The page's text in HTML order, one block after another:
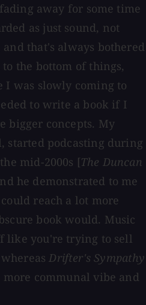
away for some time
as just sound, not
that's always bothered
the bottom of things,
I was slowly coming to
to write a book if I
bigger concepts. My
started podcasting during
mid-2000s [The Duncan
he demonstrated to me
reach a lot more
book would. Music
like you're trying to sell
whereasDrifter's Sympathy
communal vibe and